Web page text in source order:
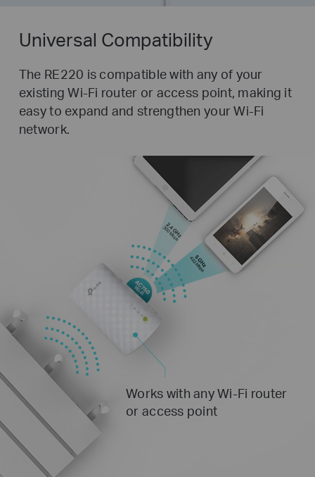
Universal Compatibility
The RE220 is compatible with any of your
existing Wi-Fi router or access point, making it
easy to expand and strengthen your Wi-Fi
network.
Works with any Wi-Fi router
or access point